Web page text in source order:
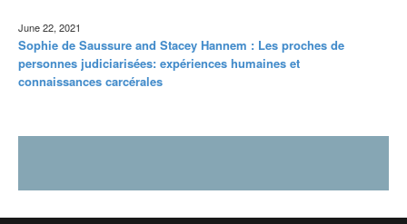
June 22, 2021
Sophie de Saussure and Stacey Hannem : Les proches de
personnes judiciarisées: expériences humaines et
connaissances carcérales